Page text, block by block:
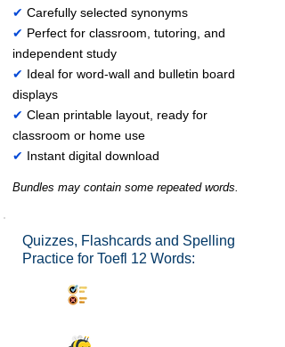
✔ Carefully selected synonyms
✔ Perfect for classroom, tutoring, and
independent study
✔ Ideal for word-wall and bulletin board
displays
✔ Clean printable layout, ready for
classroom or home use
✔ Instant digital download
Bundles may contain some repeated words.
Quizzes, Flashcards and Spelling
Practice for Toefl 12 Words: